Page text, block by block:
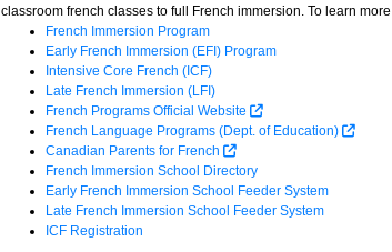
classroom french classes to full French immersion. To learn
French Immersion Program
Early French Immersion (EFI) Program
Intensive Core French (ICF)
Late French Immersion (LFI)
French Programs Official Website
French Language Programs (Dept. of Education)
Canadian Parents for French
French Immersion School Directory
Early French Immersion School Feeder System
Late French Immersion School Feeder System
ICF Registration